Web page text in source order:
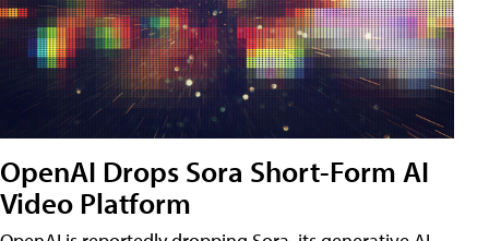
OpenAI Drops Sora Short-Form AI
Video Platform